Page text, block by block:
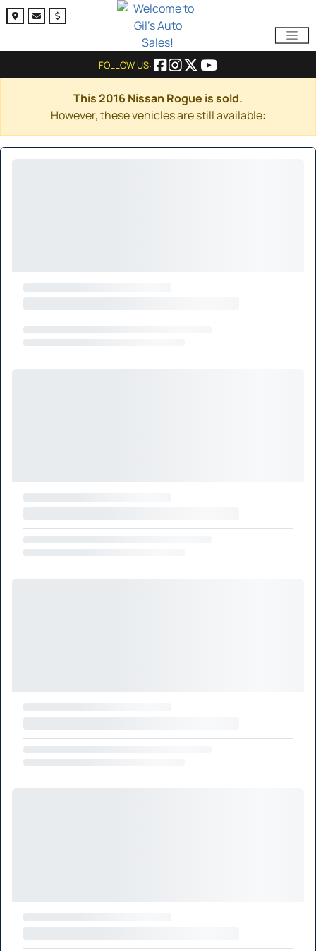
FOLLOW US:
This 2016 Nissan Rogue is sold.
However, these vehicles are still available: